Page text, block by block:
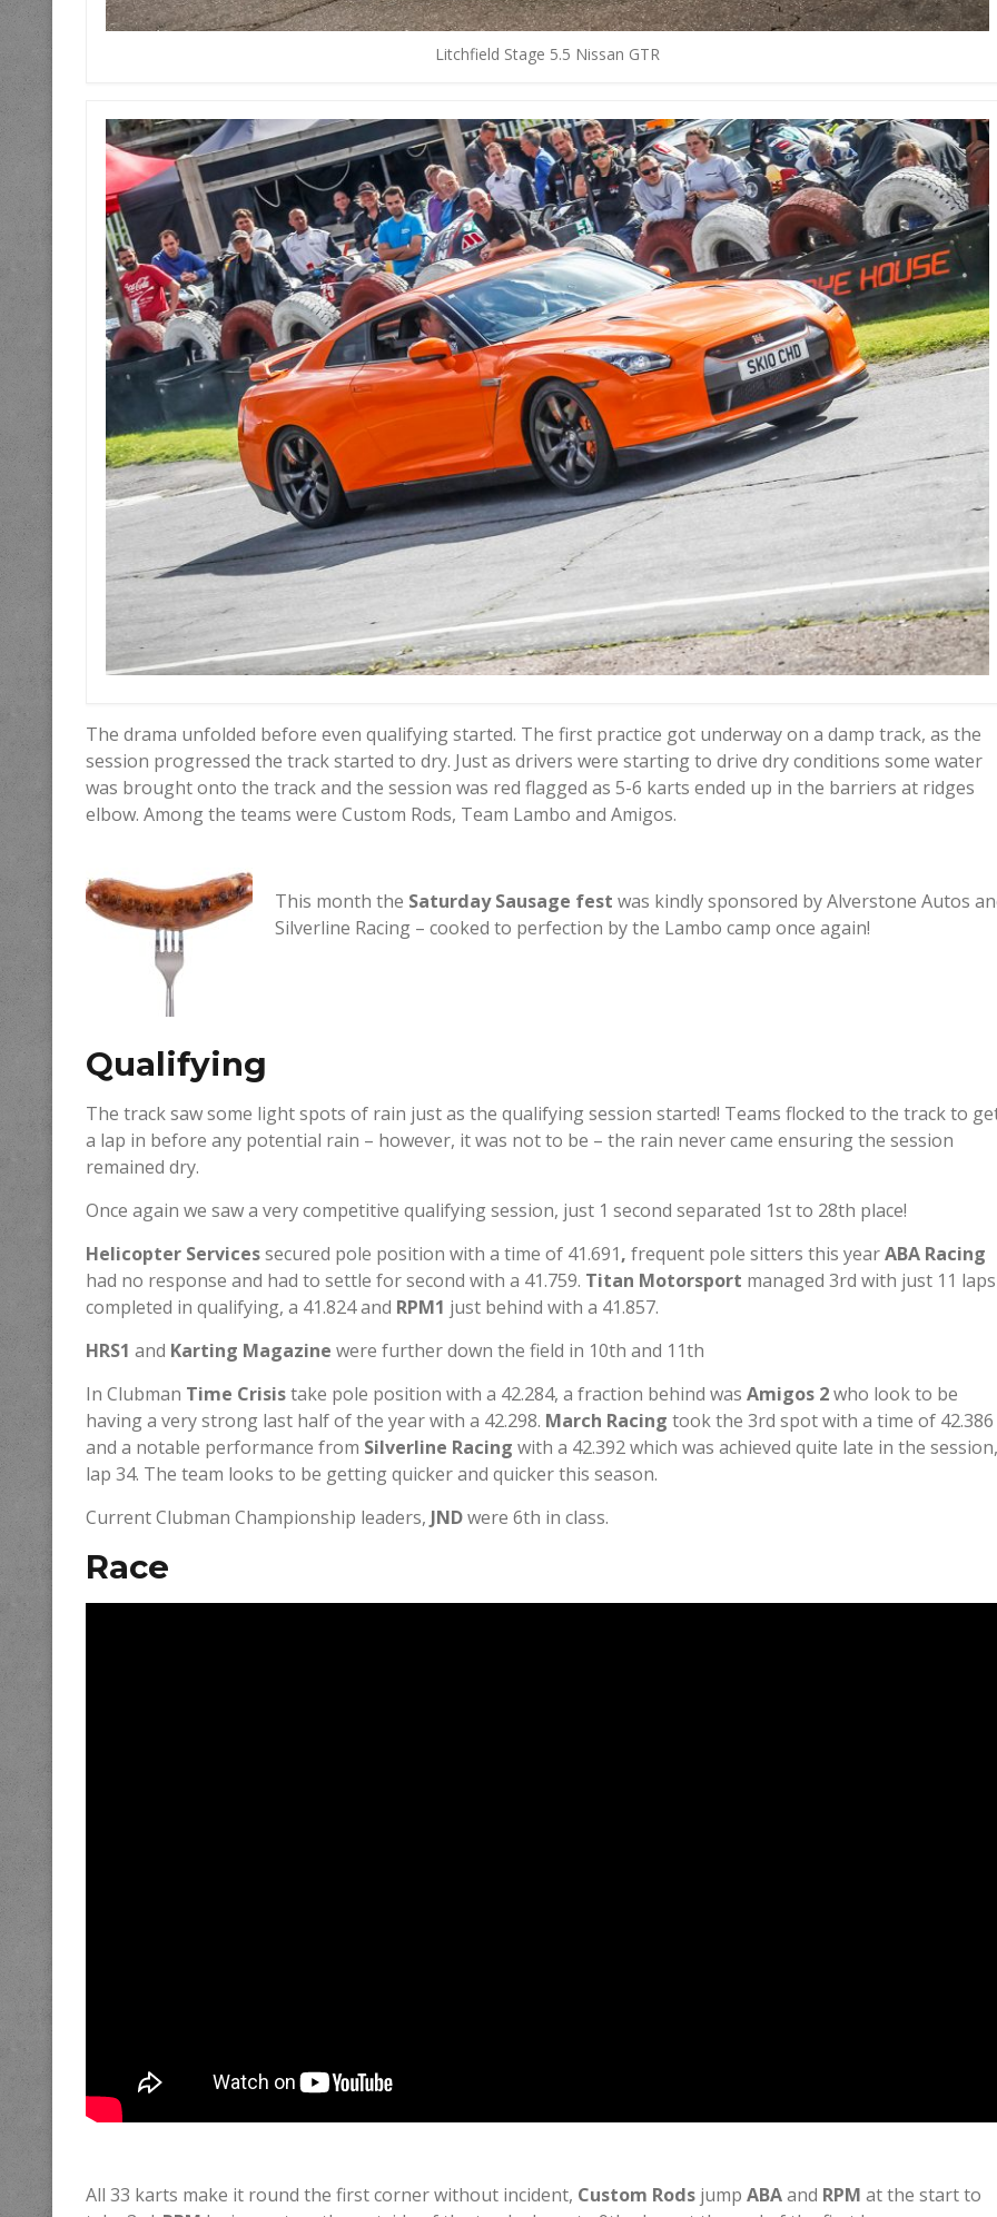
Litchfield Stage 5.5 Nissan GTR
The drama unfolded before even qualifying started. The first practice got underway on a damp track, as the
session progressed the track started to dry. Just as drivers were starting to drive dry conditions some water
was brought onto the track and the session was red flagged as 5-6 karts ended up in the barriers at ridges
elbow. Among the teams were Custom Rods, Team Lambo and Amigos.
This month the Saturday Sausage fest was kindly sponsored by Alverstone Autos
Silverline Racing – cooked to perfection by the Lambo camp once again!
Qualifying
The track saw some light spots of rain just as the qualifying session started! Teams flocked to the track to
a lap in before any potential rain – however, it was not to be – the rain never came ensuring the session
remained dry.
Once again we saw a very competitive qualifying session, just 1 second separated 1st to 28th place!
Helicopter Servicessecured pole position with a time of 41.691, frequent pole sitters this yearABA Racing
had no response and had to settle for second with a 41.759. Titan Motorsport managed 3rd with just 11 laps
completed in qualifying, a 41.824 and RPM1 just behind with a 41.857.
HRS1 and Karting Magazine were further down the field in 10th and 11th
In Clubman Time Crisistake pole position with a 42.284, a fraction behind was Amigos 2who look to be
having a very strong last half of the year with a 42.298. March Racing took the 3rd spot with a time of 42.386
and a notable performance from Silverline Racing with a 42.392 which was achieved quite late in the session,
lap 34. The team looks to be getting quicker and quicker this season.
Current Clubman Championship leaders, JNDwere 6th in class.
Race
All 33 karts make it round the first corner without incident, Custom Rods jump ABAand RPM at the start to